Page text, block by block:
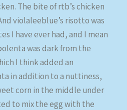
The bite of rtb’s chicken
violaleeblue’s risotto was
I have ever had, and I mean
was dark from the
I think added an
in addition to a nuttiness,
corn in the middle under
to mix the egg with the